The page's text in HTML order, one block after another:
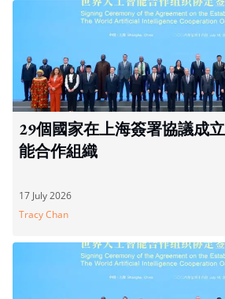
29個國家在上海簽署協議成
能合作組織
17 July 2026
Tracy Chan